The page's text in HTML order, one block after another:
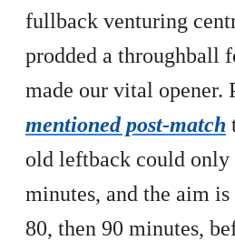
fullback venturing
prodded a throughball
made our vital opener.
mentioned post-match
old leftback could only
minutes, and the aim
80, then 90 minutes,